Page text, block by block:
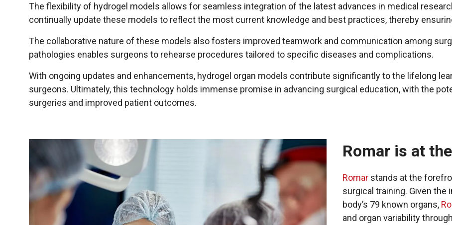
The flexibility of hydrogel models allows for seamless integration of the latest advances in medical
continually update these models to reflect the most current knowledge and best practices, thereby
The collaborative nature of these models also fosters improved teamwork and communication among
pathologies enables surgeons to rehearse procedures tailored to specific diseases and complications.
With ongoing updates and enhancements, hydrogel organ models contribute significantly to the lifelong
surgeons. Ultimately, this technology holds immense promise in advancing surgical education, with the
surgeries and improved patient outcomes.
Romar is at
Romar stands at the
surgical training. Given the
body’s 79 known organs,
and organ variability